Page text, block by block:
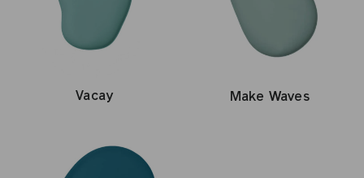
Vacay Make Waves